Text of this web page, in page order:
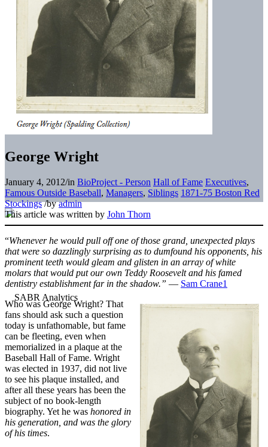
George Wright
January 4, 2012/in BioProject - Person Hall of Fame Executives,
Famous Outside Baseball, Managers, Siblings 1871-75 Boston Red
Stockings /byadmin
This article was written by John Thorn
“Whenever he would pull off one of those grand, unexpected plays
that were so dazzlingly surprising as to dumfound his opponents, his
prominent teeth would gleam and glisten in an array of white
molars that would put our own Teddy Roosevelt and his famed
dentistry establishment far in the shadow.” — Sam Crane1
Who was George Wright? That
fans should ask such a question
today is unfathomable, but fame
can be fleeting, even when
memorialized in a plaque at the
Baseball Hall of Fame. Wright
was elected in 1937, did not live
to see his plaque installed, and
after all these years has been the
subject of no book-length
biography. Yet he was honored in
his generation, and was the glory
of his times.